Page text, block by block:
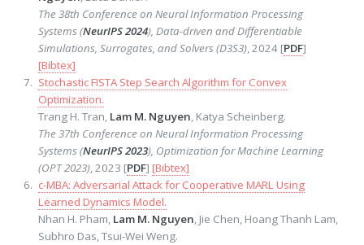
The 38th Conference on Neural Information Processing
Systems (NeurIPS 2024), Data-driven and Differentiable
Simulations, Surrogates, and Solvers (D3S3), 2024 [PDF]
[Bibtex]
Stochastic FISTA Step Search Algorithm for Convex
Optimization.
Trang H. Tran, Lam M. Nguyen, Katya Scheinberg.
The 37th Conference on Neural Information Processing
Systems (NeurIPS 2023), Optimization for Machine Learning
(OPT 2023), 2023 [PDF] [Bibtex]
c-MBA: Adversarial Attack for Cooperative MARL Using
Learned Dynamics Model.
Nhan H. Pham, Lam M. Nguyen, Jie Chen, Hoang Thanh Lam,
Subhro Das, Tsui-Wei Weng.